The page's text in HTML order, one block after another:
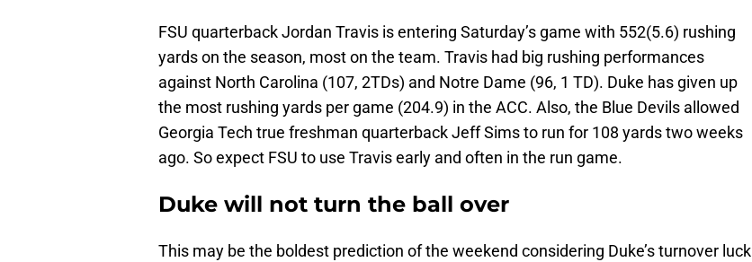
FSU quarterback Jordan Travis is entering Saturday’s game with 552(5.6) rushing
yards on the season, most on the team. Travis had big rushing performances
against North Carolina (107, 2TDs) and Notre Dame (96, 1 TD). Duke has given up
the most rushing yards per game (204.9) in the ACC. Also, the Blue Devils allowed
Georgia Tech true freshman quarterback Jeff Sims to run for 108 yards two weeks
ago. So expect FSU to use Travis early and often in the run game.
Duke will not turn the ball over
This may be the boldest prediction of the weekend considering Duke’s turnover luck